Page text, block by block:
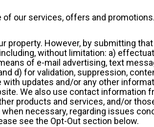
our services, offers and
property. However, by submitting that
without limitation: a)
of e-mail advertising, text
d) for validation, suppression,
updates and/or any other
We also use contact information
products and services, and/or
necessary, regarding issues
see the Opt-Out section below.